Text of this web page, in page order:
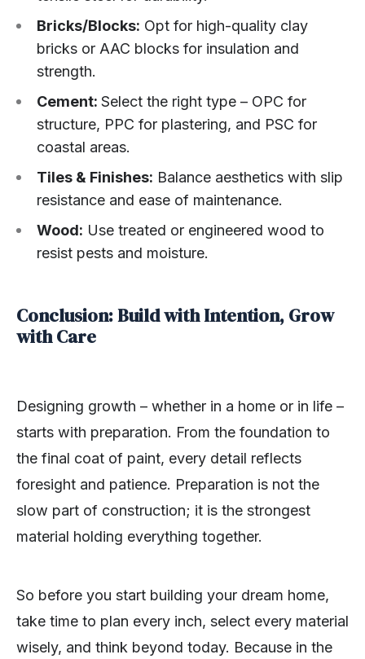
Bricks/Blocks: Opt for high-quality clay
bricks or AAC blocks for insulation and
strength.
Cement: Select the right type – OPC for
structure, PPC for plastering, and PSC for
coastal areas.
Tiles & Finishes: Balance aesthetics with slip
resistance and ease of maintenance.
Wood: Use treated or engineered wood to
resist pests and moisture.
Conclusion: Build with Intention, Grow
with Care
Designing growth – whether in a home or in life –
starts with preparation. From the foundation to
the final coat of paint, every detail reflects
foresight and patience. Preparation is not the
slow part of construction; it is the strongest
material holding everything together.
So before you start building your dream home,
take time to plan every inch, select every material
wisely, and think beyond today. Because in the